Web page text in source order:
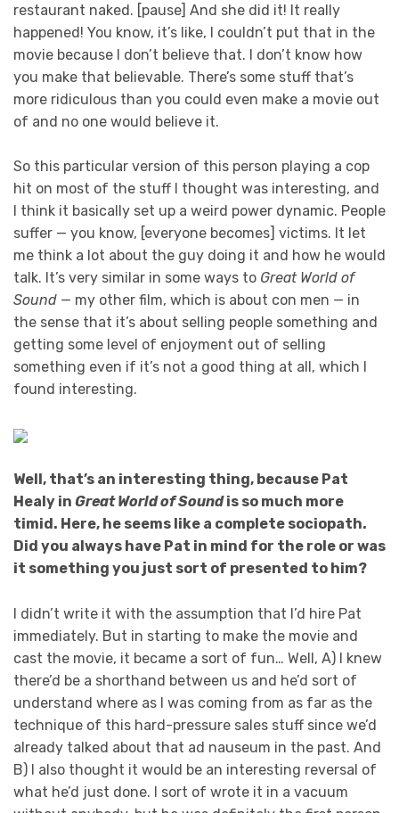
restaurant naked. [pause] And she did it! It really
happened! You know, it’s like, I couldn’t put that in the
movie because I don’t believe that. I don’t know how
you make that believable. There’s some stuff that’s
more ridiculous than you could even make a movie out
of and no one would believe it.
So this particular version of this person playing a cop
hit on most of the stuff I thought was interesting, and
I think it basically set up a weird power dynamic. People
suffer — you know, [everyone becomes] victims. It let
me think a lot about the guy doing it and how he would
talk. It’s very similar in some ways to Great World of
Sound — my other film, which is about con men — in
the sense that it’s about selling people something and
getting some level of enjoyment out of selling
something even if it’s not a good thing at all, which I
found interesting.
Well, that’s an interesting thing, because Pat
Healy in Great World of Soundis so much more
timid. Here, he seems like a complete sociopath.
Did you always have Pat in mind for the role or was
it something you just sort of presented to him?
I didn’t write it with the assumption that I’d hire Pat
immediately. But in starting to make the movie and
cast the movie, it became a sort of fun… Well, A) I knew
there’d be a shorthand between us and he’d sort of
understand where as I was coming from as far as the
technique of this hard-pressure sales stuff since we’d
already talked about that ad nauseum in the past. And
B) I also thought it would be an interesting reversal of
what he’d just done. I sort of wrote it in a vacuum